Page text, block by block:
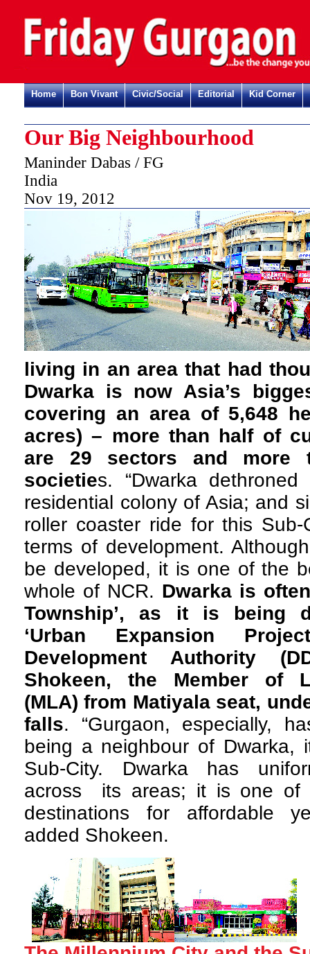
Home Bon Vivant Civic/Social Editorial Kid Corner
Our Big Neighbourhood
Maninder Dabas / FG
India
Nov 19, 2012
living in an area that had
Dwarka is now Asia’s
covering an area of 5,648
acres) – more than half of
are 29 sectors and more
societies. “Dwarka
residential colony of Asia; and
roller coaster ride for this
terms of development.
be developed, it is one of the
whole of NCR. Dwarka is
Township’, as it is being
‘Urban Expansion
Development Authority
Shokeen, the Member of
(MLA) from Matiyala seat,
falls. “Gurgaon, especially,
being a neighbour of Dwarka,
Sub-City. Dwarka has
across its areas; it is one of
destinations for affordable
added Shokeen.